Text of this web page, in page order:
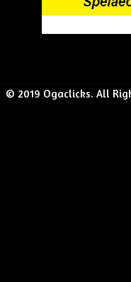
© 2019 Ogaclicks. All